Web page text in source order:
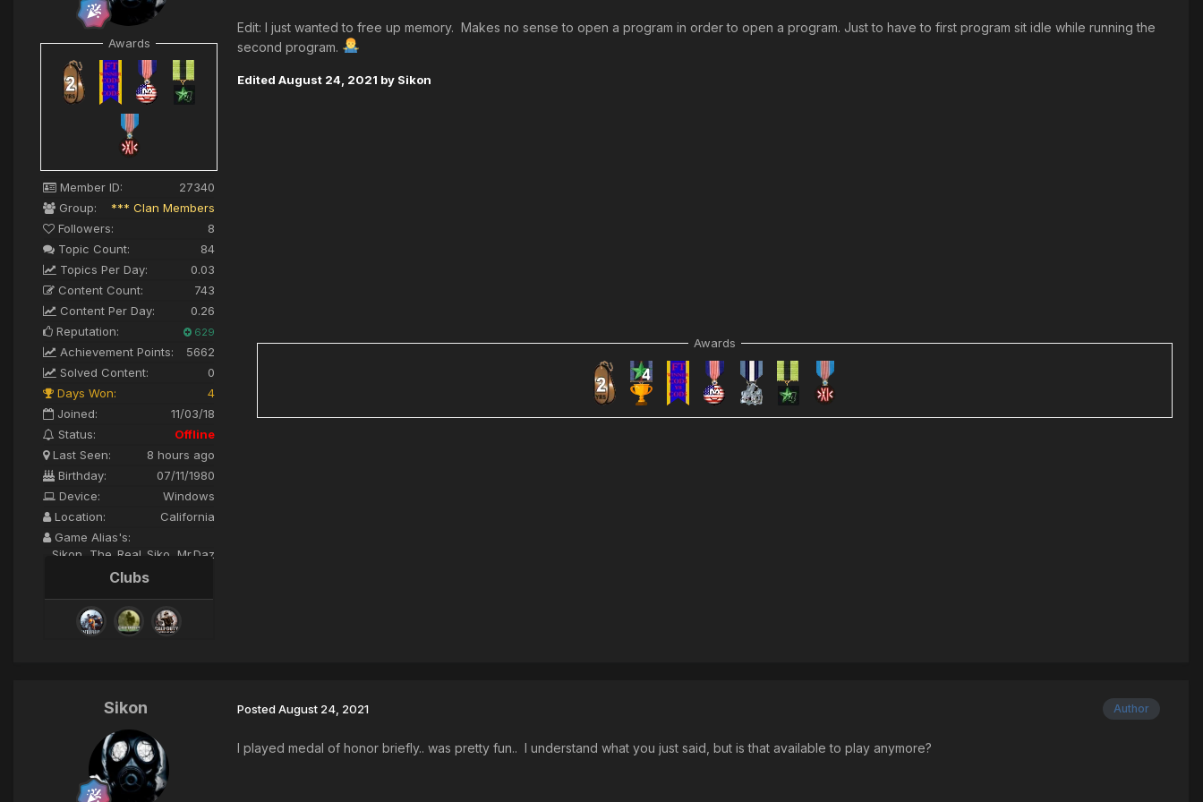
Awards
Member ID:
27340
Group:
*** Clan Members
Followers:
8
Topic Count:
84
Topics Per Day:
0.03
Content Count:
743
Content Per Day:
0.26
Reputation:
629
Achievement Points:
5662
Solved Content:
0
Days Won:
4
Joined:
11/03/18
Status:
Offline
Last Seen:
8 hours ago
Birthday:
07/11/1980
Device:
Windows
Location:
California
Game Alias's:
Sikon, The_Real_Siko, Mr.Daz
Clubs
Edit: I just wanted to free up memory. Makes no sense to open a program in order to open a program. Just to have to first program sit idle while running the
second program.
Edited August 24, 2021 by Sikon
Awards
Sikon Author
PostedAugust 24, 2021
I played medal of honor briefly.. was pretty fun.. I understand what you just said, but is that available to play anymore?